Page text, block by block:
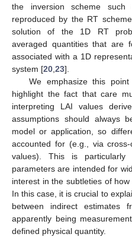
the inversion scheme
reproduced by the RT
solution of the 1D RT
averaged quantities that are
associated with a 1D
system [20,23].
We emphasize this
highlight the fact that care
interpreting LAI values
assumptions should always
model or application, so
accounted for (e.g., via
values). This is particularly
parameters are intended for
interest in the subtleties of
In this case, it is crucial to
between indirect estimates
apparently being
defined physical quantity.